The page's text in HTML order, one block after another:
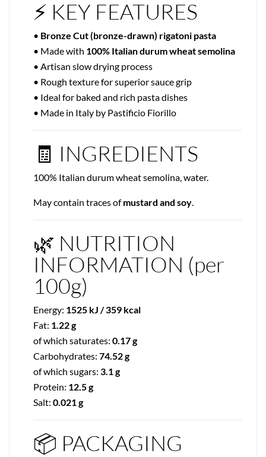
⚡ KEY FEATURES
• Bronze Cut (bronze-drawn) rigatoni pasta
• Made with 100% Italian durum wheat semolina
• Artisan slow drying process
• Rough texture for superior sauce grip
• Ideal for baked and rich pasta dishes
• Made in Italy by Pastificio Fiorillo
🧾 INGREDIENTS
100% Italian durum wheat semolina, water.
May contain traces ofmustard and soy.
🌿 NUTRITION
INFORMATION (per
100g)
Energy: 1525 kJ / 359 kcal
Fat: 1.22 g
of which saturates: 0.17 g
Carbohydrates: 74.52 g
of which sugars: 3.1 g
Protein: 12.5 g
Salt: 0.021 g
📦 PACKAGING